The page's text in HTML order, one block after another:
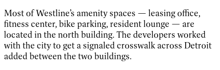
Most of Westline’s amenity spaces — leasing office,
fitness center, bike parking, resident lounge — are
located in the north building. The developers worked
with the city to get a signaled crosswalk across Detroit
added between the two buildings.